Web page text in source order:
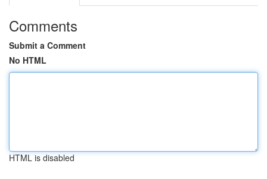
Comments
Submit a Comment
No HTML
HTML is disabled